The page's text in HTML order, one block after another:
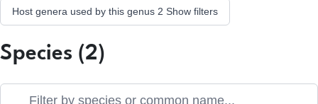
Host genera used by this genus 2 Show filters
Species (2)